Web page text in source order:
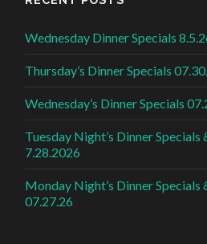
Wednesday Dinner Specials
Thursday’s Dinner Specials
Wednesday’s Dinner Specials
Tuesday Night’s Dinner
7.28.2026
Monday Night’s Dinner
07.27.26